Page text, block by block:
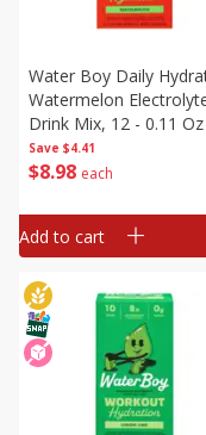
Save $4.41
$8 98 each
Water Boy Daily
Watermelon
Drink Mix, 12 - 0.11 Oz
G) Stick Packs [1.28 Oz
G)]
Add to cart